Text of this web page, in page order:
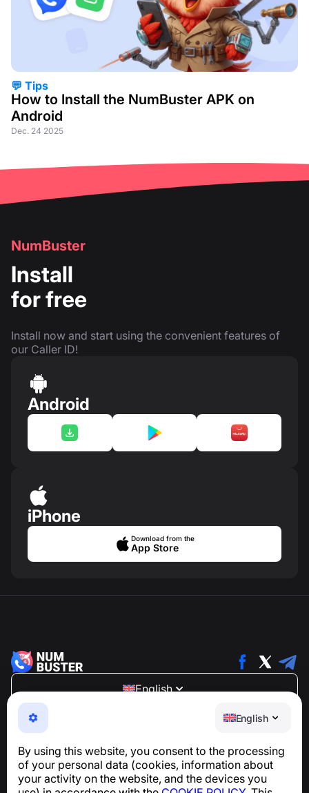
English
By using this website, you consent to the processing
of your personal data (cookies, information about
your activity on the website, and the devices you
💬 Tips
How to Install the NumBuster APK on
Android
Dec. 24 2025
NumBuster
Install
for free
Install now and start using the convenient features of
our Caller ID!
Android
iPhone
Download from the
App Store
English
NumBuster © 2013—2026 ·
support@numbuster.com
An easy-to-use app that protects you from phone
For inquiries regarding GDPR compliance:
support@numbuster.com